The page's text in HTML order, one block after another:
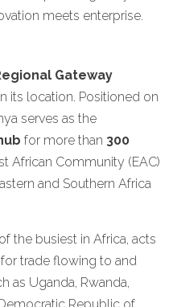
meets enterprise.
Gateway
its location. Positioned on
serves as the
for more than 300
African Community (EAC)
and Southern Africa
the busiest in Africa, acts
trade flowing to and
as Uganda, Rwanda,